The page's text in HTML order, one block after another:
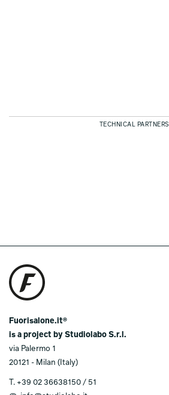
TECHNICAL PARTNERS
Fuorisalone.it®
is a project by Studiolabo S.r.l.
via Palermo 1
20121 - Milan (Italy)
T. +39 02 36638150 / 51